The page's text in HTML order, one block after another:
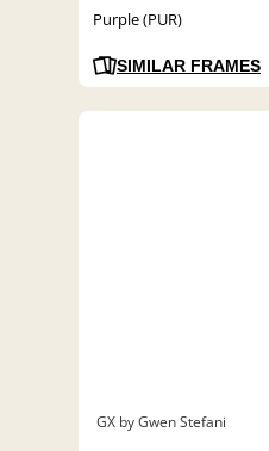
Purple (PUR)
SIMILAR FRAMES
GX by Gwen Stefani